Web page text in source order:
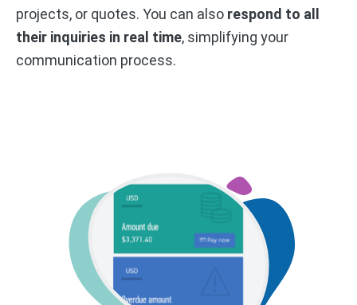
projects, or quotes. You can also respond to all
their inquiries in real time, simplifying your
communication process.